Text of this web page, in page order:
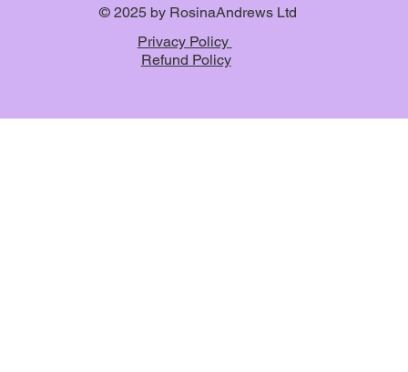
Privacy Policy
Refund Policy
© 2025 by RosinaAndrews Ltd